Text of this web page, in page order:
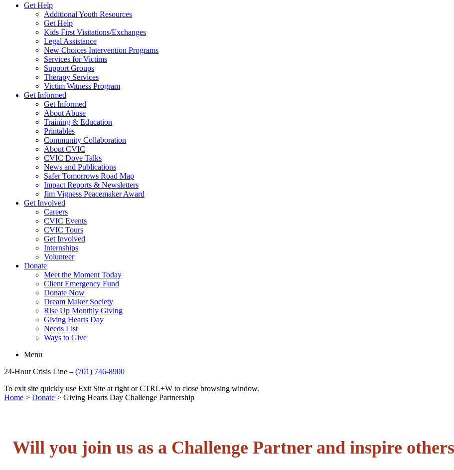
CVIC
Get Help
Additional Youth Resources
Get Help
Kids First Visitations/Exchanges
Legal Assistance
New Choices Intervention Programs
Services for Victims
Support Groups
Therapy Services
Victim Witness Program
Get Informed
Get Informed
About Abuse
Training & Education
Printables
Community Collaboration
About CVIC
CVIC Dove Talks
News and Publications
Safer Tomorrows Road Map
Impact Reports & Newsletters
Jim Vigness Peacemaker Award
Get Involved
Careers
CVIC Events
CVIC Tours
Get Involved
Internships
Volunteer
Donate
Meet the Moment Today
Client Emergency Fund
Donate Now
Dream Maker Society
Rise Up Monthly Giving
Giving Hearts Day
Needs List
Ways to Give
Menu
24-Hour Crisis Line – (701) 746-8900
To exit site quickly use Exit Site at right or CTRL+W to close browsing window.
Home > Donate > Giving Hearts Day Challenge Partnership
Will you join us as a Challenge Partner and inspire